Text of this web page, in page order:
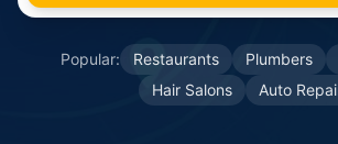
Popular: Restaurants Plumbers
Hair Salons
Auto